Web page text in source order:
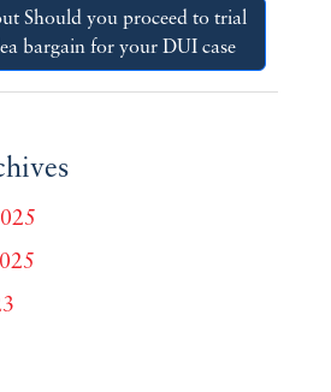
Should you proceed to trial
bargain for your DUI case